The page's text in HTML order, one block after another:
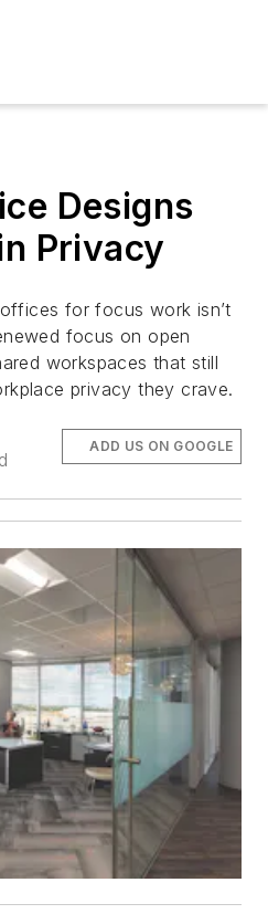
Designs
Privacy
for focus work isn’t
focus on open
workspaces that still
privacy they crave.
ADD US ON GOOGLE